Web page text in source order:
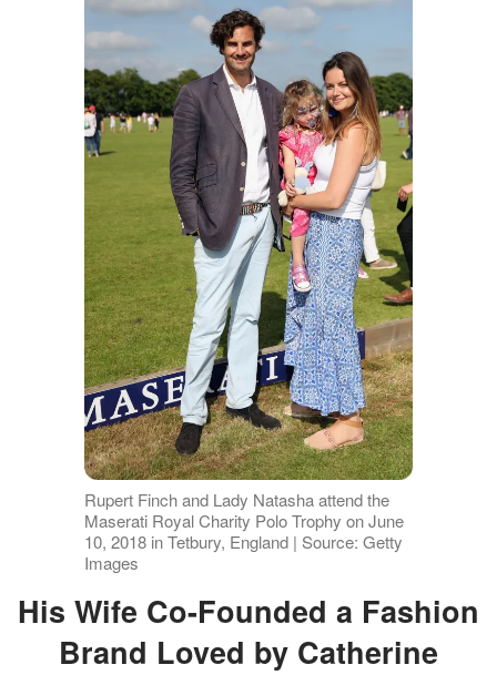
Rupert Finch and Lady Natasha attend the
Maserati Royal Charity Polo Trophy on June
10, 2018 in Tetbury, England | Source: Getty
Images
His Wife Co-Founded a Fashion
Brand Loved by Catherine